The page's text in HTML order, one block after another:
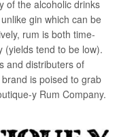
of the alcoholic drinks
gin which can be
rum is both time-
(yields tend to be low).
and distributers of
is poised to grab
y Rum Company.